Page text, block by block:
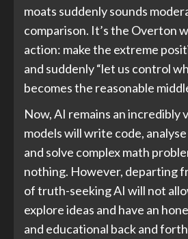
moats suddenly sounds
comparison. It’s the Overton
action: make the extreme
and suddenly “let us control
becomes the reasonable
Now, AI remains an incredibly
models will write code,
and solve complex math
nothing. However, departing
of truth-seeking AI will not
explore ideas and have an
and educational back and